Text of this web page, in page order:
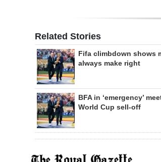
Related Stories
Fifa climbdown shows
always make right
BFA in ‘emergency’
World Cup sell-off